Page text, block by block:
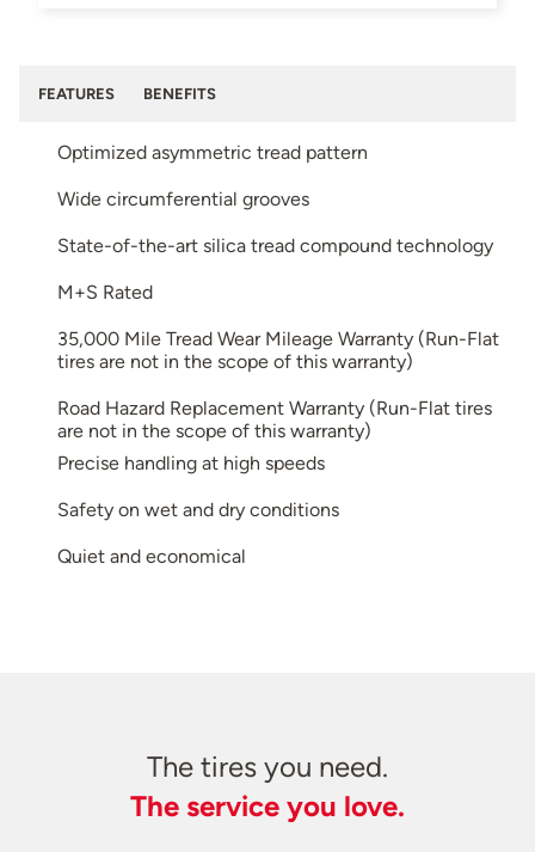
FEATURES BENEFITS
Optimized asymmetric tread pattern
Wide circumferential grooves
State-of-the-art silica tread compound technology
M+S Rated
35,000 Mile Tread Wear Mileage Warranty (Run-Flat
tires are not in the scope of this warranty)
Road Hazard Replacement Warranty (Run-Flat tires
are not in the scope of this warranty)
Precise handling at high speeds
Safety on wet and dry conditions
Quiet and economical
The tires you need.
The service you love.